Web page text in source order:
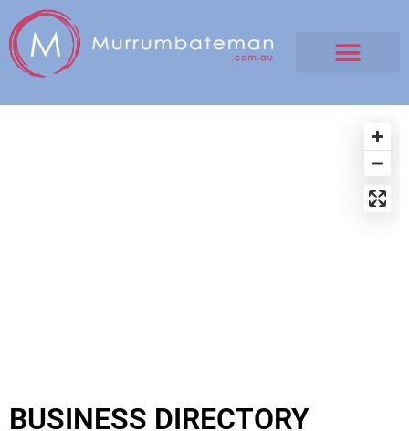
BUSINESS DIRECTORY